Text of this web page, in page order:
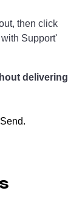
then click
Support'
delivering